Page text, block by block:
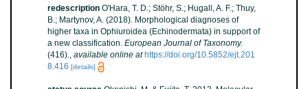
redescription O'Hara, T. D.; Stöhr, S.; Hugall, A. F.; Thuy,
B.; Martynov, A. (2018). Morphological diagnoses of
higher taxa in Ophiuroidea (Echinodermata) in support of
a new classification. European Journal of Taxonomy.
(416)., available online at https://doi.org/10.5852/ejt.201
8.416 [details]